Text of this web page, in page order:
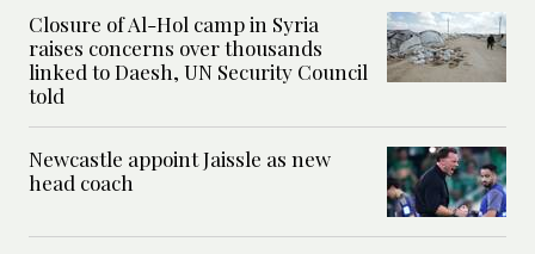
Closure of Al-Hol camp in Syria
raises concerns over thousands
linked to Daesh, UN Security Council
told
Newcastle appoint Jaissle as new
head coach